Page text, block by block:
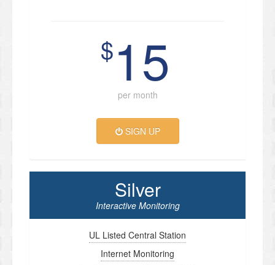
$15
per month
SIGN UP
Silver
Interactive Monitoring
UL Listed Central Station
Internet Monitoring